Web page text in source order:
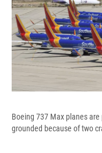
Boeing 737 Max planes
grounded because of two